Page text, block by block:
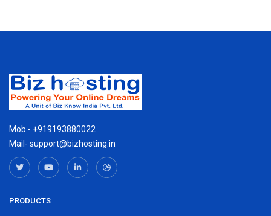
Mob - +919193880022
Mail- support@bizhosting.in
PRODUCTS